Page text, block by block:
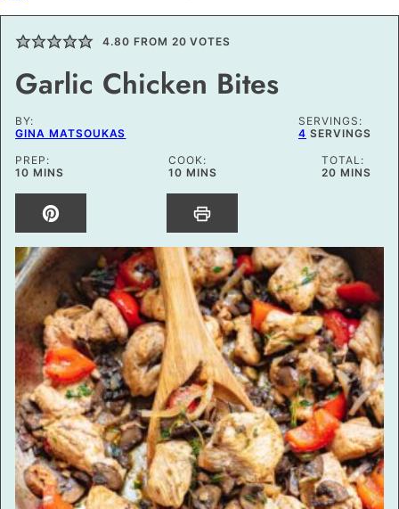
4.80 FROM 20 VOTES
Garlic Chicken Bites
BY:
GINA MATSOUKAS
SERVINGS:
4 SERVINGS
PREP:
10MINUTES
MINS
COOK:
10MINUTES
MINS
TOTAL:
20MINUTES
MINS